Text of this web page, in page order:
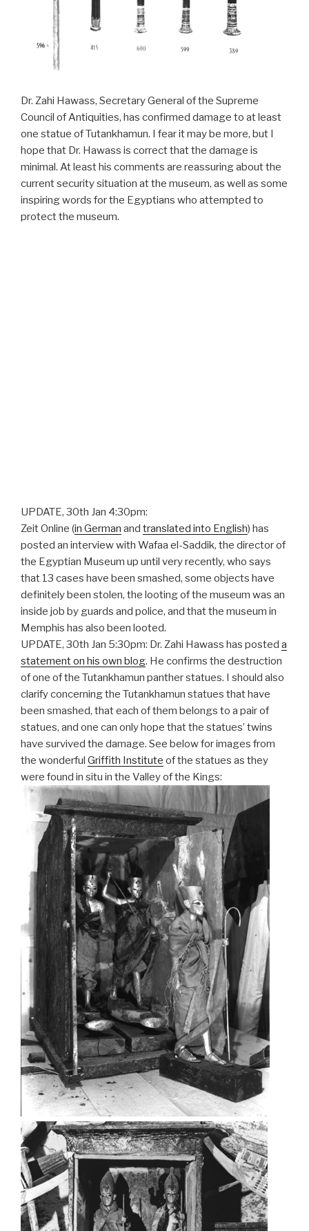
Dr. Zahi Hawass, Secretary General of the Supreme
Council of Antiquities, has confirmed damage to at least
one statue of Tutankhamun. I fear it may be more, but I
hope that Dr. Hawass is correct that the damage is
minimal. At least his comments are reassuring about the
current security situation at the museum, as well as some
inspiring words for the Egyptians who attempted to
protect the museum.
UPDATE, 30th Jan 4:30pm:
Zeit Online (in German and translated into English) has
posted an interview with Wafaa el-Saddik, the director of
the Egyptian Museum up until very recently, who says
that 13 cases have been smashed, some objects have
definitely been stolen, the looting of the museum was an
inside job by guards and police, and that the museum in
Memphis has also been looted.
UPDATE, 30th Jan 5:30pm: Dr. Zahi Hawass has posted a
statement on his own blog. He confirms the destruction
of one of the Tutankhamun panther statues. I should also
clarify concerning the Tutankhamun statues that have
been smashed, that each of them belongs to a pair of
statues, and one can only hope that the statues’ twins
have survived the damage. See below for images from
the wonderful Griffith Institute of the statues as they
were found in situ in the Valley of the Kings: